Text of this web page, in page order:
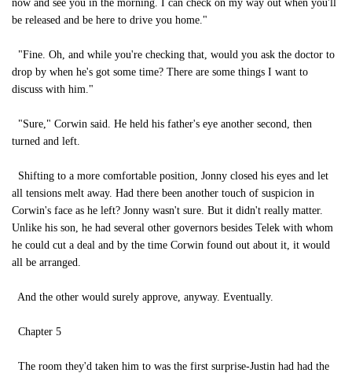
now and see you in the morning. I can check on my way out when you'll
be released and be here to drive you home."
"Fine. Oh, and while you're checking that, would you ask the doctor to
drop by when he's got some time? There are some things I want to
discuss with him."
"Sure," Corwin said. He held his father's eye another second, then
turned and left.
Shifting to a more comfortable position, Jonny closed his eyes and let
all tensions melt away. Had there been another touch of suspicion in
Corwin's face as he left? Jonny wasn't sure. But it didn't really matter.
Unlike his son, he had several other governors besides Telek with whom
he could cut a deal and by the time Corwin found out about it, it would
all be arranged.
And the other would surely approve, anyway. Eventually.
Chapter 5
The room they'd taken him to was the first surprise-Justin had had the